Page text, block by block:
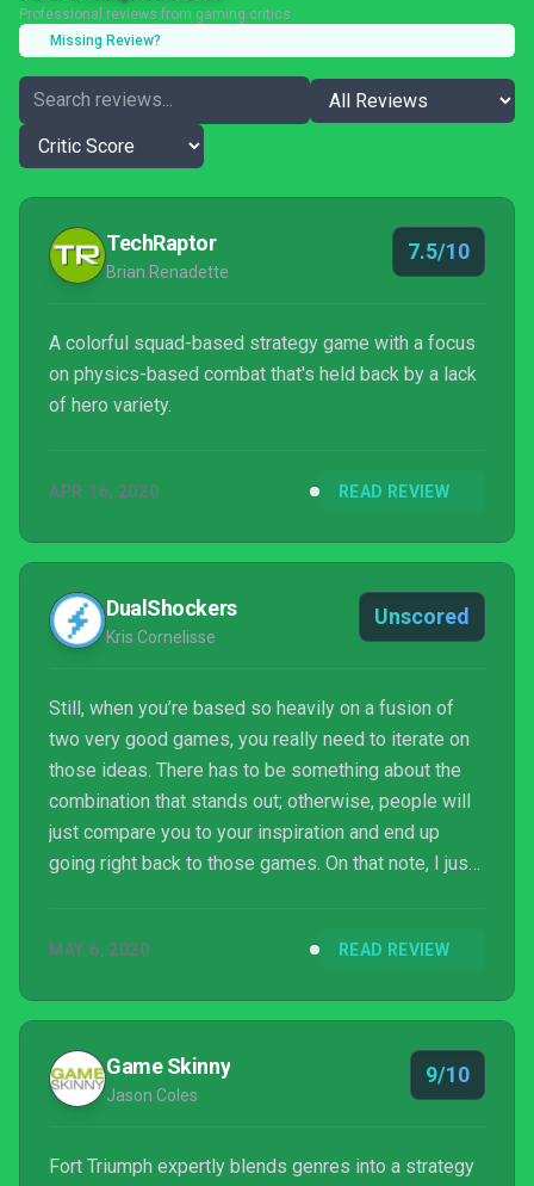
Professional reviews from gaming critics
Missing Review?
TechRaptor
Brian Renadette
7.5/10
A colorful squad-based strategy game with a focus
on physics-based combat that's held back by a lack
of hero variety.
APR 16, 2020 READ REVIEW
DualShockers
Kris Cornelisse
Unscored
Still, when you’re based so heavily on a fusion of
two very good games, you really need to iterate on
those ideas. There has to be something about the
combination that stands out; otherwise, people will
just compare you to your inspiration and end up
going right back to those games. On that note, I just
MAY 6, 2020 READ REVIEW
Game Skinny
Jason Coles
9/10
Fort Triumph expertly blends genres into a strategy